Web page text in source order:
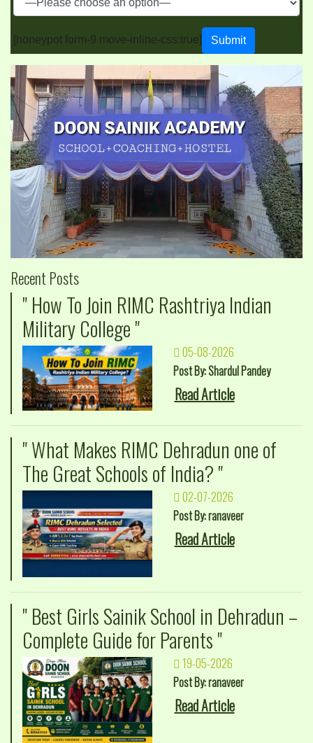
[honeypot form-9 move-inline-css:true]
Recent Posts
" How To Join RIMC Rashtriya Indian
Military College "
05-08-2026
Post By: Shardul Pandey
Read Article
" What Makes RIMC Dehradun one of
The Great Schools of India? "
02-07-2026
Post By: ranaveer
Read Article
" Best Girls Sainik School in Dehradun –
Complete Guide for Parents "
19-05-2026
Post By: ranaveer
Read Article